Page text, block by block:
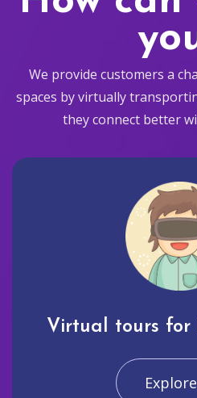
We provide customers a
spaces by virtually
they connect better
Virtual tours for
Explore